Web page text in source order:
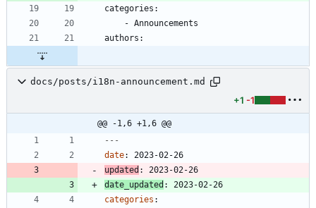
docs/posts/i18n-announcement.md
+1 -1
@@ -1,6 +1,6 @@
---
date:
2023-02-26
updated :
2023-02-26
date_updated :
2023-02-26
categories :